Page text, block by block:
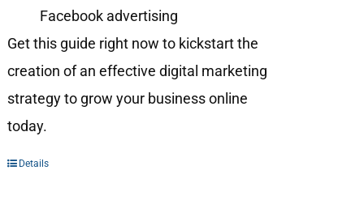
Facebook advertising
Get this guide right now to kickstart the
creation of an effective digital marketing
strategy to grow your business online
today.
Details